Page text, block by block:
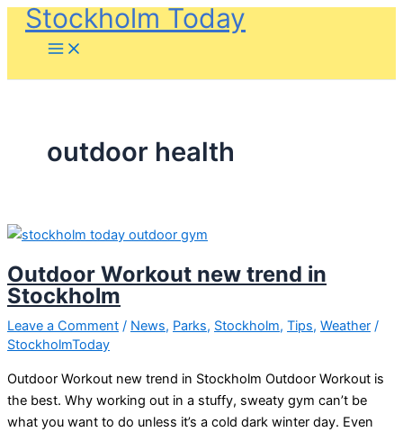
SkipStockholm Today
outdoor health
Outdoor Workout new trend in
Stockholm
Leave a Comment / News, Parks, Stockholm, Tips, Weather /
StockholmToday
Outdoor Workout new trend in Stockholm Outdoor Workout is
the best. Why working out in a stuffy, sweaty gym can’t be
what you want to do unless it’s a cold dark winter day. Even